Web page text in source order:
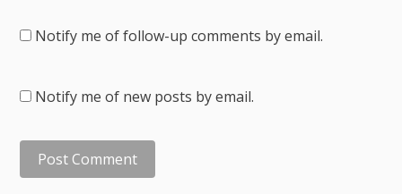
Notify me of follow-up comments by email.
Notify me of new posts by email.